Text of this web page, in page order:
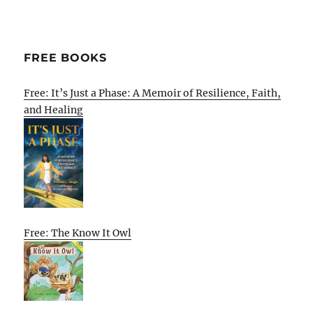
FREE BOOKS
Free: It’s Just a Phase: A Memoir of Resilience, Faith,
and Healing
Free: The Know It Owl